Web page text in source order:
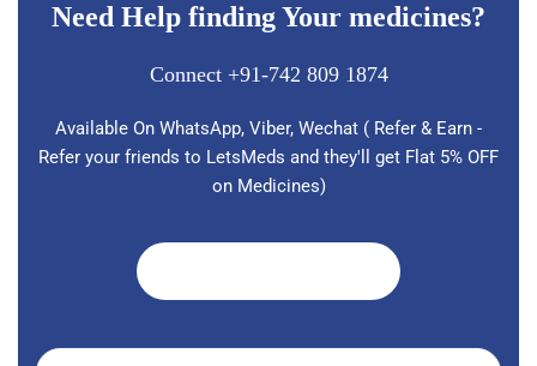
Need Help finding Your medicines?
Connect +91-742 809 1874
Available On WhatsApp, Viber, Wechat ( Refer & Earn -
Refer your friends to LetsMeds and they'll get Flat 5% OFF
on Medicines)